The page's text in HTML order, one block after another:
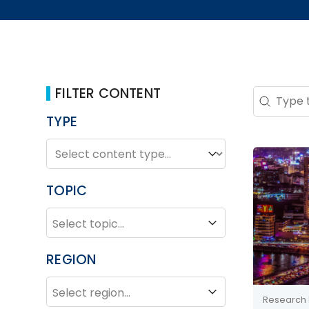
FILTER CONTENT
TYPE
TYPE
Type
TOPIC
TOPIC
Topic
REGION
REGION
Region
Search
Search
Research